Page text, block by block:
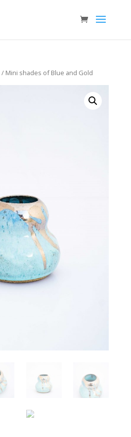
/ Mini shades of Blue and Gold